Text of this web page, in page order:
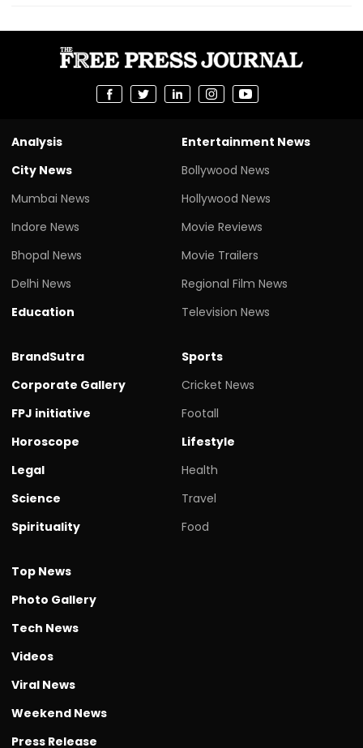
Analysis
City News
Mumbai News
Indore News
Bhopal News
Delhi News
Education
Entertainment News
Bollywood News
Hollywood News
Movie Reviews
Movie Trailers
Regional Film News
Television News
BrandSutra
Corporate Gallery
FPJ initiative
Horoscope
Legal
Science
Spirituality
Sports
Cricket News
Footall
Lifestyle
Health
Travel
Food
Top News
Photo Gallery
Tech News
Videos
Viral News
Weekend News
Press Release